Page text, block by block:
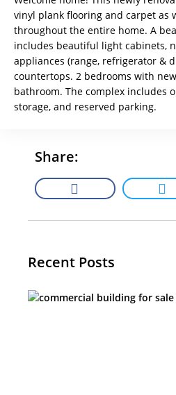
vinyl plank flooring and carpet as
throughout the entire home. A
includes beautiful light cabinets,
appliances (range, refrigerator &
countertops. 2 bedrooms with
bathroom. The complex includes
storage, and reserved parking.
Share:
Recent Posts